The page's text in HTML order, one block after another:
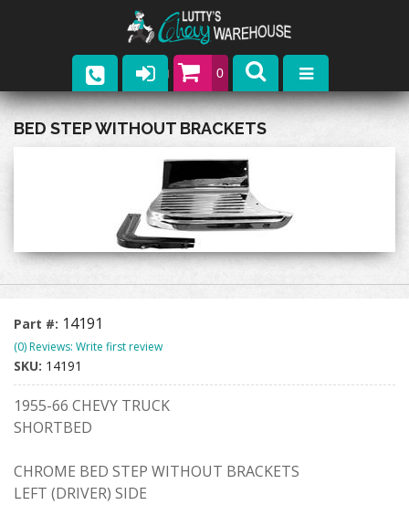
0
Parts
Upcoming Events
Contact
BED STEP WITHOUT BRACKETS
Part #: 14191
(0) Reviews: Write first review
SKU: 14191
1955-66 CHEVY TRUCK
SHORTBED
CHROME BED STEP WITHOUT BRACKETS
LEFT (DRIVER) SIDE